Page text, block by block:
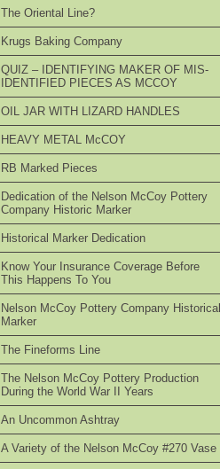
The Oriental Line?
Krugs Baking Company
QUIZ – IDENTIFYING MAKER OF MIS-
IDENTIFIED PIECES AS MCCOY
OIL JAR WITH LIZARD HANDLES
HEAVY METAL McCOY
RB Marked Pieces
Dedication of the Nelson McCoy Pottery
Company Historic Marker
Historical Marker Dedication
Know Your Insurance Coverage Before
This Happens To You
Nelson McCoy Pottery Company Historical
Marker
The Fineforms Line
The Nelson McCoy Pottery Production
During the World War II Years
An Uncommon Ashtray
A Variety of the Nelson McCoy #270 Vase